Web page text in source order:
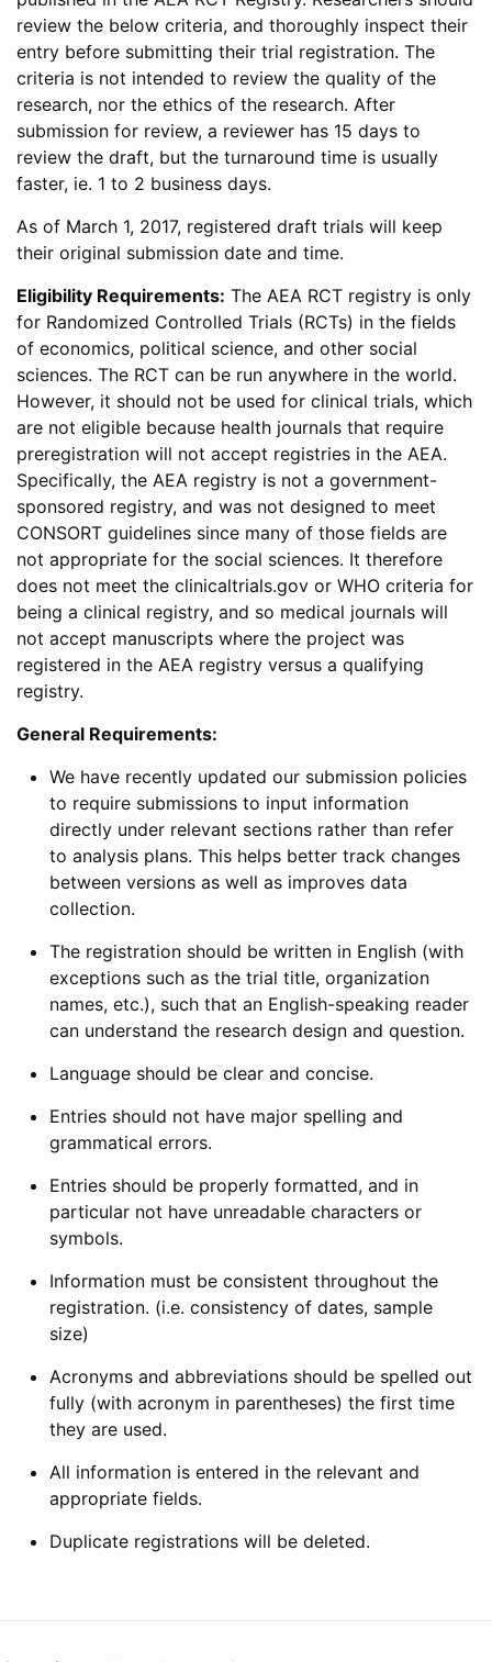
review the below criteria, and thoroughly inspect their
entry before submitting their trial registration. The
criteria is not intended to review the quality of the
research, nor the ethics of the research. After
submission for review, a reviewer has 15 days to
review the draft, but the turnaround time is usually
faster, ie. 1 to 2 business days.
As of March 1, 2017, registered draft trials will keep
their original submission date and time.
Eligibility Requirements: The AEA RCT registry is only
for Randomized Controlled Trials (RCTs) in the fields
of economics, political science, and other social
sciences. The RCT can be run anywhere in the world.
However, it should not be used for clinical trials, which
are not eligible because health journals that require
preregistration will not accept registries in the AEA.
Specifically, the AEA registry is not a government-
sponsored registry, and was not designed to meet
CONSORT guidelines since many of those fields are
not appropriate for the social sciences. It therefore
does not meet the clinicaltrials.gov or WHO criteria for
being a clinical registry, and so medical journals will
not accept manuscripts where the project was
registered in the AEA registry versus a qualifying
registry.
General Requirements:
We have recently updated our submission policies
to require submissions to input information
directly under relevant sections rather than refer
to analysis plans. This helps better track changes
between versions as well as improves data
collection.
The registration should be written in English (with
exceptions such as the trial title, organization
names, etc.), such that an English-speaking reader
can understand the research design and question.
Language should be clear and concise.
Entries should not have major spelling and
grammatical errors.
Entries should be properly formatted, and in
particular not have unreadable characters or
symbols.
Information must be consistent throughout the
registration. (i.e. consistency of dates, sample
size)
Acronyms and abbreviations should be spelled out
fully (with acronym in parentheses) the first time
they are used.
All information is entered in the relevant and
appropriate fields.
Duplicate registrations will be deleted.